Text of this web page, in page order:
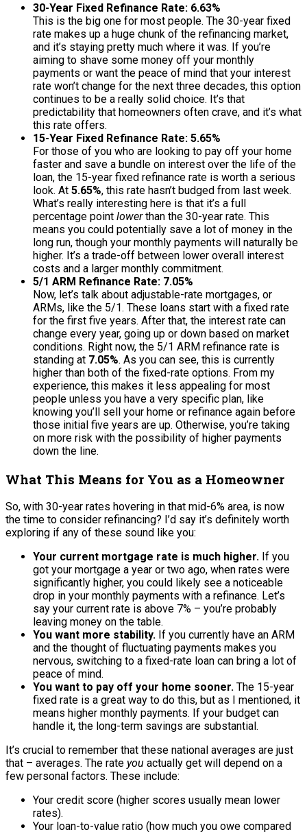
30-Year Fixed Refinance Rate: 6.63%
This is the big one for most people. The 30-year fixed
rate makes up a huge chunk of the refinancing market,
and it’s staying pretty much where it was. If you’re
aiming to shave some money off your monthly
payments or want the peace of mind that your interest
rate won’t change for the next three decades, this option
continues to be a really solid choice. It’s that
predictability that homeowners often crave, and it’s what
this rate offers.
15-Year Fixed Refinance Rate: 5.65%
For those of you who are looking to pay off your home
faster and save a bundle on interest over the life of the
loan, the 15-year fixed refinance rate is worth a serious
look. At 5.65%, this rate hasn’t budged from last week.
What’s really interesting here is that it’s a full
percentage point lowerthan the 30-year rate. This
means you could potentially save a lot of money in the
long run, though your monthly payments will naturally be
higher. It’s a trade-off between lower overall interest
costs and a larger monthly commitment.
5/1 ARM Refinance Rate: 7.05%
Now, let’s talk about adjustable-rate mortgages, or
ARMs, like the 5/1. These loans start with a fixed rate
for the first five years. After that, the interest rate can
change every year, going up or down based on market
conditions. Right now, the 5/1 ARM refinance rate is
standing at 7.05%. As you can see, this is currently
higher than both of the fixed-rate options. From my
experience, this makes it less appealing for most
people unless you have a very specific plan, like
knowing you’ll sell your home or refinance again before
those initial five years are up. Otherwise, you’re taking
on more risk with the possibility of higher payments
down the line.
What This Means for You as a Homeowner
So, with 30-year rates hovering in that mid-6% area, is now
the time to consider refinancing? I’d say it’s definitely worth
exploring if any of these sound like you:
Your current mortgage rate is much higher. If you
got your mortgage a year or two ago, when rates were
significantly higher, you could likely see a noticeable
drop in your monthly payments with a refinance. Let’s
say your current rate is above 7% – you’re probably
leaving money on the table.
You want more stability. If you currently have an ARM
and the thought of fluctuating payments makes you
nervous, switching to a fixed-rate loan can bring a lot of
peace of mind.
You want to pay off your home sooner. The 15-year
fixed rate is a great way to do this, but as I mentioned, it
means higher monthly payments. If your budget can
handle it, the long-term savings are substantial.
It’s crucial to remember that these national averages are just
that – averages. The rate you actually get will depend on a
few personal factors. These include:
Your credit score (higher scores usually mean lower
rates).
Your loan-to-value ratio (how much you owe compared